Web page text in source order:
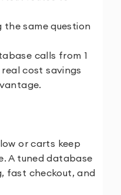
the same question
calls from 1
cost savings
or carts keep
A tuned database
fast checkout, and